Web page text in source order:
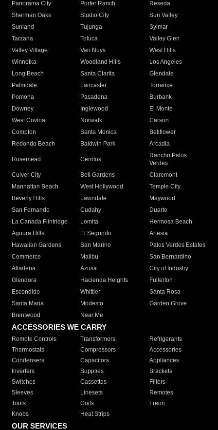
Panorama City
Porter Ranch
Reseda
Sherman Oaks
Studio City
Sun Valley
Sunland
Tujunga
Sylmar
Tarzana
Toluca
Valley Glen
Valley Village
Van Nuys
West Hills
Winnetka
Woodland Hills
Los Angeles
Long Beach
Santa Clarita
Glendale
Palmdale
Lancaster
Torrance
Pomona
Pasadena
Burbank
Downey
Inglewood
El Monte
West Covina
Norwalk
Carson
Compton
Santa Monica
Bellflower
Redondo Beach
Baldwin Park Arcadia
Rosemead Cerritos
Rancho Palos
Verdes
Culver City
Bell Gardens
Claremont
Manhattan Beach
West Hollywood
Temple City
Beverly Hills
Lawndale
Maywood
San Fernando
Cudahy
Duarte
La Canada Flintridge
Lomita
Hermosa Beach
Agoura Hills
El Segundo
Artesia
Hawaiian Gardens
San Marino
Palos Verdes Estates
Commerce
Malibu
San Bernardino
Altadena
Azusa
City of Industry
Glendora
Hacienda Heights
Fullerton
Escondido
Whittier
Santa Rosa
Santa Maria
Modesto
Garden Grove
Brentwood
Near Me
ACCESSORIES WE CARRY
Remote Controls Transformers
Refrigerants
Thermostats
Compressors
Accessories
Condensers
Capacitors
Appliances
Inverters
Supplies
Brackets
Switches
Cassettes
Filters
Sleeves
Linesets
Remotes
Tools
Coils
Freon
Knobs
Heat Strips
OUR SERVICES